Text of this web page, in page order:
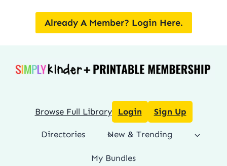
Already A Member? Login Here.
Browse Full Library Login Sign Up
Directories New & Trending
My Bundles